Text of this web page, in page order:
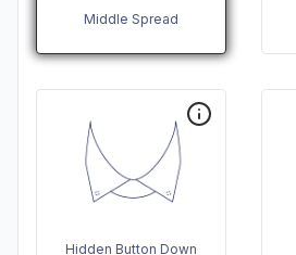
Middle Spread
Hidden Button Down